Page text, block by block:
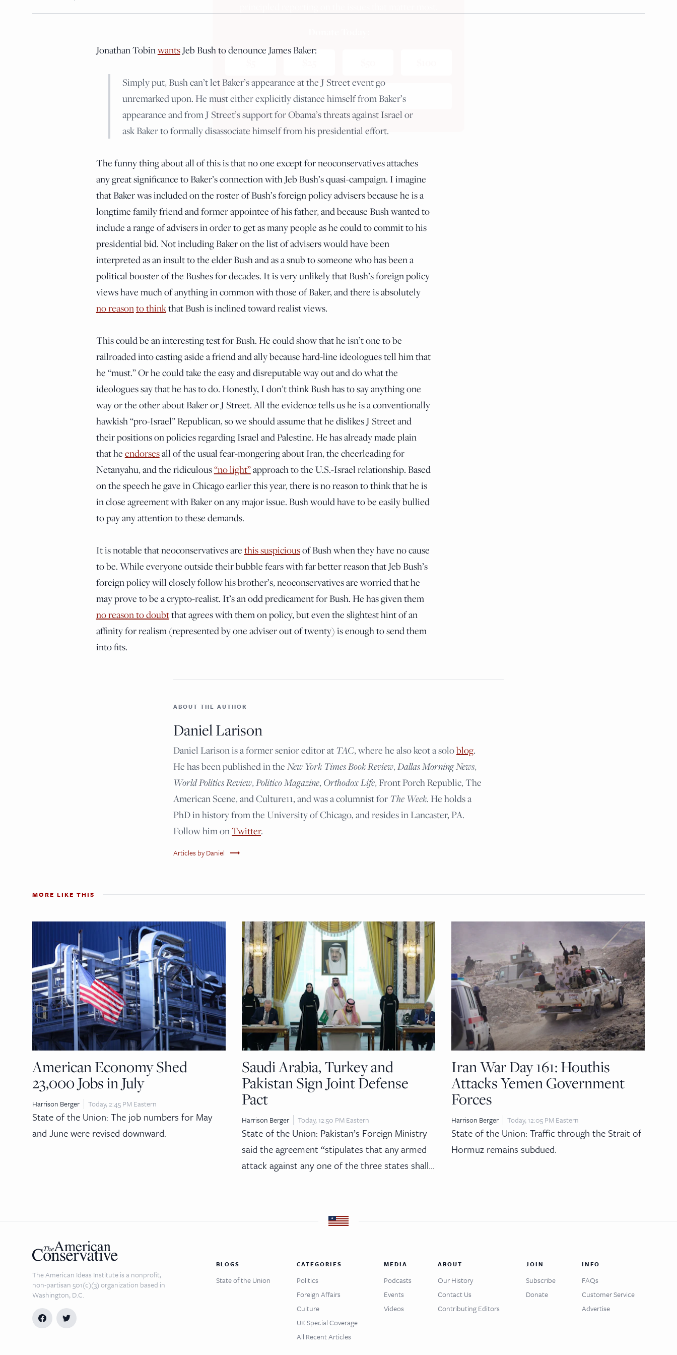
Jonathan TobinwantsJeb Bush to denounce James Baker:
Simply put, Bush can’t let Baker’s appearance at the J Street event go
unremarked upon. He must either explicitly distance himself from Baker’s
appearance and from J Street’s support for Obama’s threats against Israel or
ask Baker to formally disassociate himself from his presidential effort.
The funny thing about all of this is that no one except for neoconservatives attaches
any great significance to Baker’s connection with Jeb Bush’s quasi-campaign. I imagine
that Baker was included on the roster of Bush’s foreign policy advisers because he is a
longtime family friend and former appointee of his father, and because Bush wanted to
include a range of advisers in order to get as many people as he could to commit to his
presidential bid. Not including Baker on the list of advisers would have been
interpreted as an insult to the elder Bush and as a snub to someone who has been a
political booster of the Bushes for decades. It is very unlikely that Bush’s foreign policy
views have much of anything in common with those of Baker, and there is absolutely
no reasonto thinkthat Bush is inclined toward realist views.
This could be an interesting test for Bush. He could show that he isn’t one to be
railroaded into casting aside a friend and ally because hard-line ideologues tell him that
he “must.” Or he could take the easy and disreputable way out and do what the
ideologues say that he has to do. Honestly, I don’t think Bush has to say anything one
way or the other about Baker or J Street. All the evidence tells us he is a conventionally
hawkish “pro-Israel” Republican, so we should assume that he dislikes J Street and
their positions on policies regarding Israel and Palestine. He has already made plain
that heendorsesall of the usual fear-mongering about Iran, the cheerleading for
Netanyahu, and the ridiculous“no light”approach to the U.S.-Israel relationship. Based
on the speech he gave in Chicago earlier this year, there is no reason to think that he is
in close agreement with Baker on any major issue. Bush would have to be easily bullied
to pay any attention to these demands.
It is notable that neoconservatives arethis suspiciousof Bush when they have no cause
to be. While everyone outside their bubble fears with far better reason that Jeb Bush’s
foreign policy will closely follow his brother’s, neoconservatives are worried that he
may prove to be a crypto-realist. It’s an odd predicament for Bush. He has given them
no reason to doubtthat agrees with them on policy, but even the slightest hint of an
affinity for realism (represented by one adviser out of twenty) is enough to send them
into fits.
ABOUT THE AUTHOR
Daniel Larison
Daniel Larison is a former senior editor at TAC, where he also keot a soloblog.
He has been published in the New York Times Book Review, Dallas Morning News,
World Politics Review, Politico Magazine, Orthodox Life, Front Porch Republic, The
American Scene, and Culture11, and was a columnist for The Week. He holds a
PhD in history from the University of Chicago, and resides in Lancaster, PA.
Follow him onTwitter.
Articles by Daniel trending_flat
MORE LIKE THIS
American Economy Shed
23,000 Jobs in July
Harrison Berger Today, 2:45 PM Eastern
State of the Union: The job numbers for May
and June were revised downward.
Saudi Arabia, Turkey and
Pakistan Sign Joint Defense
Pact
Harrison Berger Today, 12:50 PM Eastern
State of the Union: Pakistan’s Foreign Ministry
said the agreement “stipulates that any armed
attack against any one of the three states shall…
Iran War Day 161: Houthis
Attacks Yemen Government
Forces
Harrison Berger Today, 12:05 PM Eastern
State of the Union: Traffic through the Strait of
Hormuz remains subdued.
The American Ideas Institute is a nonprofit,
non-partisan 501(c)(3) organization based in
Washington, D.C.
BLOGS
State of the Union
CATEGORIES
Politics
Foreign Affairs
Culture
UK Special Coverage
All Recent Articles
MEDIA
Podcasts
Events
Videos
ABOUT
Our History
Contact Us
Contributing Editors
JOIN
Subscribe
Donate
INFO
FAQs
Customer Service
Advertise
Custom